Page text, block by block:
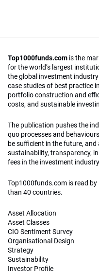
Top1000funds.com is the
for the world’s largest
the global investment
case studies of best practice
portfolio construction and
costs, and sustainable
The publication pushes the
quo processes and
be sufficient in the future,
sustainability, transparency,
fees in the investment
Top1000funds.com is read
than 40 countries.
Asset Allocation
Asset Classes
CIO Sentiment Survey
Organisational Design
Strategy
Sustainability
Investor Profile